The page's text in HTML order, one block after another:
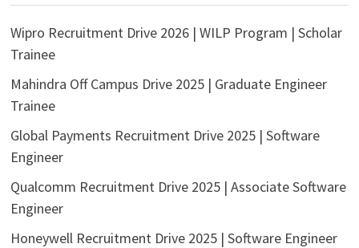
Wipro Recruitment Drive 2026 | WILP Program | Scholar
Trainee
Mahindra Off Campus Drive 2025 | Graduate Engineer
Trainee
Global Payments Recruitment Drive 2025 | Software
Engineer
Qualcomm Recruitment Drive 2025 | Associate Software
Engineer
Honeywell Recruitment Drive 2025 | Software Engineer